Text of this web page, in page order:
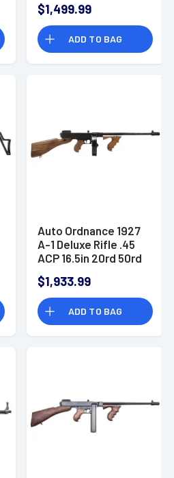
$1,499.99
ADD TO BAG
Auto Ordnance 1927
A-1 Deluxe Rifle .45
ACP 16.5in 20rd 50rd
$1,933.99
ADD TO BAG